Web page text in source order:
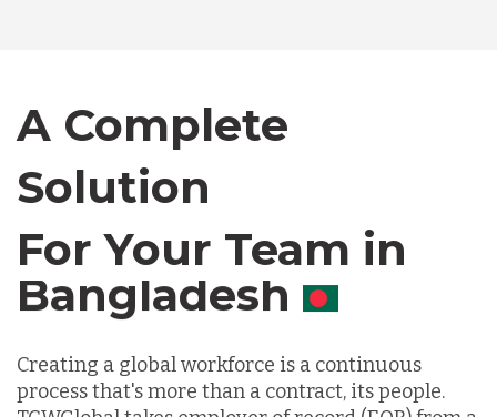
A Complete
Solution
For Your Team in
Canada
Creating a global workforce is a continuous
process that's more than a contract, its people.
Chile
Germany
Lithuania